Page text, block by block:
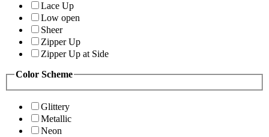
Lace Up
Low open
Sheer
Zipper Up
Zipper Up at Side
Color Scheme
Glittery
Metallic
Neon